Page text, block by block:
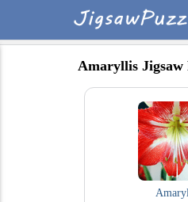
Amaryllis Jigsaw